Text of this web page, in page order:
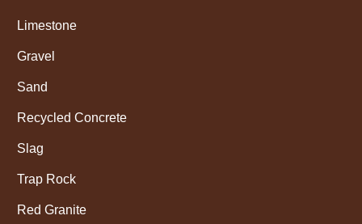
Limestone
Gravel
Sand
Recycled Concrete
Slag
Trap Rock
Red Granite